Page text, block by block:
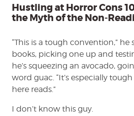
Hustling at Horror Cons
the Myth of the Non-
“This is a tough convention,” he
books, picking one up and
he’s squeezing an avocado,
word guac. “It’s especially
here reads.”
I don’t know this guy.